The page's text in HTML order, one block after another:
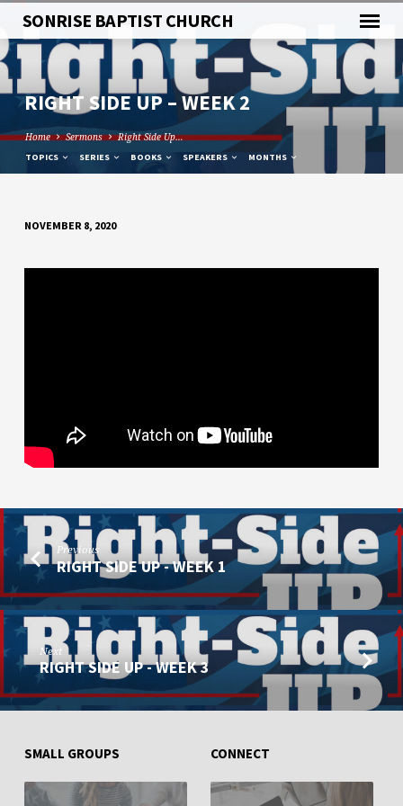
SONRISE BAPTIST CHURCH
RIGHT SIDE UP – WEEK 2
Home Sermons Right Side Up…
TOPICS SERIES BOOKS SPEAKERS MONTHS
SIDE
NOVEMBER 8, 2020
Previous
RIGHT SIDE UP - WEEK 1
Next
RIGHT SIDE UP - WEEK 3
SMALL GROUPS CONNECT